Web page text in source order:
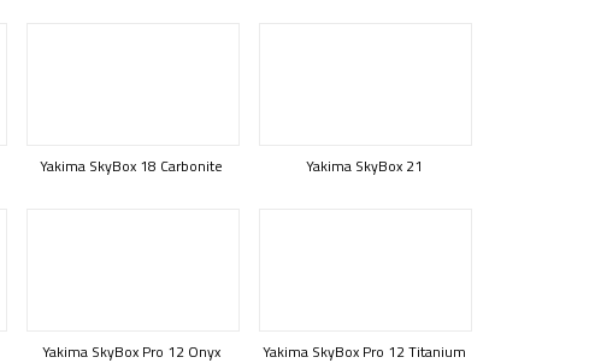
Yakima SkyBox 18 Carbonite Yakima SkyBox 21
Yakima SkyBox Pro 12 Onyx Yakima SkyBox Pro 12 Titanium